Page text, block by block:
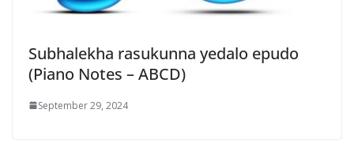
Subhalekha rasukunna yedalo epudo
(Piano Notes – ABCD)
September 29, 2024